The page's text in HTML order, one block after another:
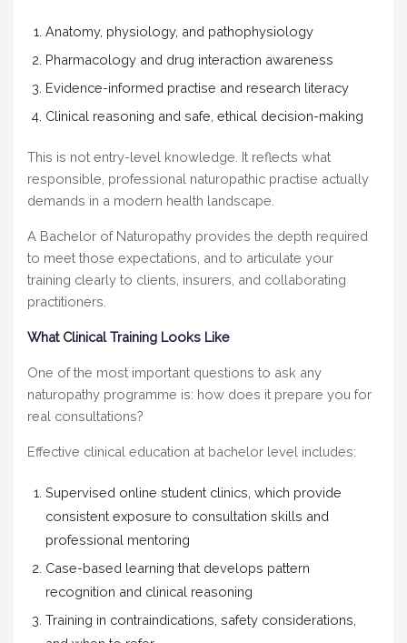
Anatomy, physiology, and pathophysiology
Pharmacology and drug interaction awareness
Evidence-informed practise and research literacy
Clinical reasoning and safe, ethical decision-making
This is not entry-level knowledge. It reflects what
responsible, professional naturopathic practise actually
demands in a modern health landscape.
A Bachelor of Naturopathy provides the depth required
to meet those expectations, and to articulate your
training clearly to clients, insurers, and collaborating
practitioners.
What Clinical Training Looks Like
One of the most important questions to ask any
naturopathy programme is: how does it prepare you for
real consultations?
Effective clinical education at bachelor level includes:
Supervised online student clinics, which provide
consistent exposure to consultation skills and
professional mentoring
Case-based learning that develops pattern
recognition and clinical reasoning
Training in contraindications, safety considerations,